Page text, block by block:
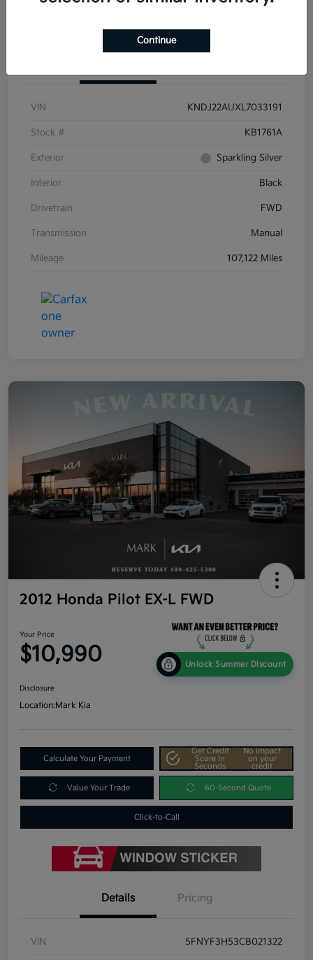
VIN KNDJ22AUXL7033191
Stock # KB1761A
Exterior Sparkling Silver
Interior Black
Drivetrain FWD
Transmission Manual
Mileage 107,122 Miles
2012 Honda Pilot EX-L FWD
Your Price
$10,990 Unlock Summer Discount
Disclosure
Location:Mark Kia
Calculate Your Payment
Get Credit
Score In
Seconds
No impact
on your
credit
Value Your Trade 60-Second Quote
Click-to-Call
Details Pricing
VIN 5FNYF3H53CB021322
Continue